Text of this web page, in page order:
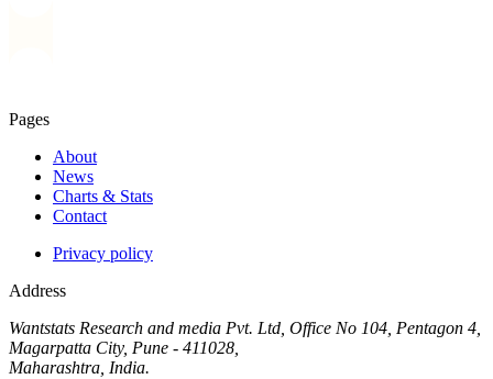
Pages
About
News
Charts & Stats
Contact
Privacy policy
Address
Wantstats Research and media Pvt. Ltd, Office No 104, Pentagon 4,
Magarpatta City, Pune - 411028,
Maharashtra, India.